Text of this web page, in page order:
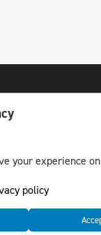
news channel in
– All rights
your experience
policy